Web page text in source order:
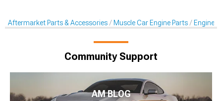
Aftermarket Parts & Accessories Muscle Car Engine Parts Engine
Community Support
AM BLOG